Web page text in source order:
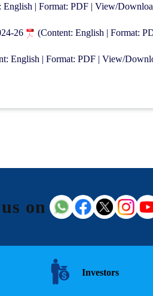
English | Format: PDF | View/
26 (Content: English | Format:
English | Format: PDF | View/
on
Investors